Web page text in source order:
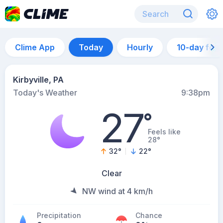
Clime App Today Hourly 10-day
Kirbyville, PA
Today's Weather
9:38pm
27°Feels like
28°
32° 22°
Clear
NW wind at 4 km/h
Precipitation Chance